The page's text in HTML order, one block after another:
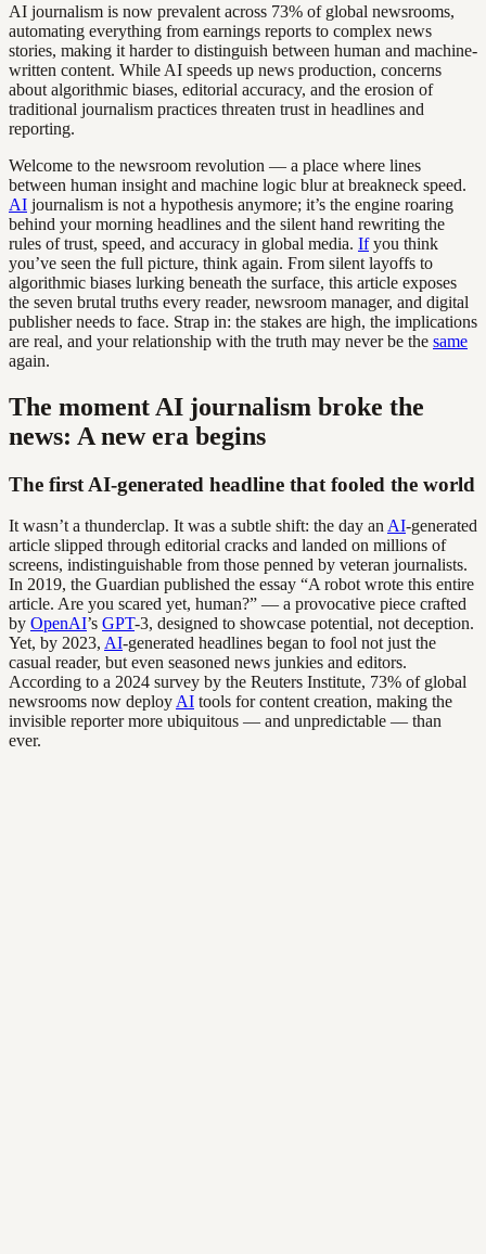
AI journalism is now prevalent across 73% of global newsrooms,
automating everything from earnings reports to complex news
stories, making it harder to distinguish between human and machine-
written content. While AI speeds up news production, concerns
about algorithmic biases, editorial accuracy, and the erosion of
traditional journalism practices threaten trust in headlines and
reporting.
Welcome to the newsroom revolution — a place where lines
between human insight and machine logic blur at breakneck speed.
AI journalism is not a hypothesis anymore; it’s the engine roaring
behind your morning headlines and the silent hand rewriting the
rules of trust, speed, and accuracy in global media. Ifyou think
you’ve seen the full picture, think again. From silent layoffs to
algorithmic biases lurking beneath the surface, this article exposes
the seven brutal truths every reader, newsroom manager, and digital
publisher needs to face. Strap in: the stakes are high, the implications
are real, and your relationship with the truth may never be the same
again.
The moment AI journalism broke the
news: A new era begins
The first AI-generated headline that fooled the world
It wasn’t a thunderclap. It was a subtle shift: the day an AI-generated
article slipped through editorial cracks and landed on millions of
screens, indistinguishable from those penned by veteran journalists.
In 2019, the Guardian published the essay “A robot wrote this entire
article. Are you scared yet, human?” — a provocative piece crafted
by OpenAI’s GPT-3, designed to showcase potential, not deception.
Yet, by 2023, AI-generated headlines began to fool not just the
casual reader, but even seasoned news junkies and editors.
According to a 2024 survey by the Reuters Institute, 73% of global
newsrooms now deploy AI tools for content creation, making the
invisible reporter more ubiquitous — and unpredictable — than
ever.